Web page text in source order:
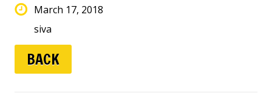
March 17, 2018
siva
BACK